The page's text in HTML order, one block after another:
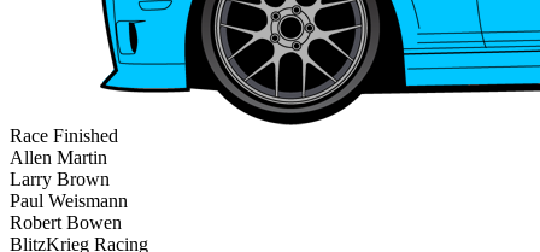
Race Finished
Allen Martin
Larry Brown
Paul Weismann
Robert Bowen
BlitzKrieg Racing